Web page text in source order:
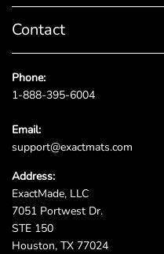
Contact
Phone:
1-888-395-6004
Email:
support@exactmats.com
Address:
ExactMade, LLC
7051 Portwest Dr.
STE 150
Houston, TX 77024